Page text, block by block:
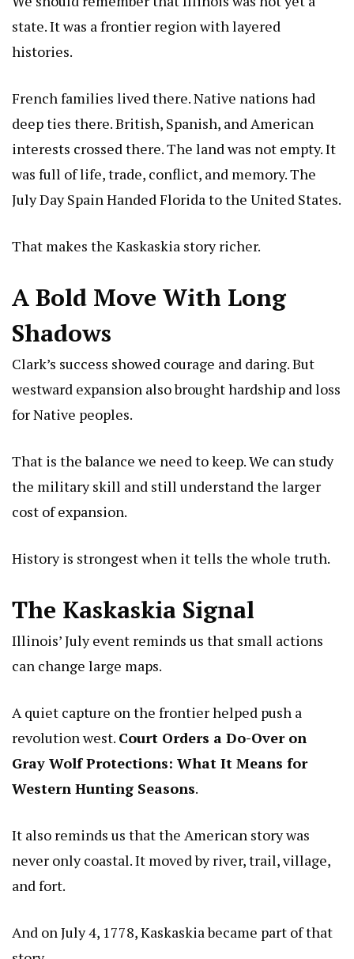
state. It was a frontier region with layered
histories.
French families lived there. Native nations had
deep ties there. British, Spanish, and American
interests crossed there. The land was not empty. It
was full of life, trade, conflict, and memory.The
July Day Spain Handed Florida to the United States.
That makes the Kaskaskia story richer.
A Bold Move With Long
Shadows
Clark’s success showed courage and daring. But
westward expansion also brought hardship and loss
for Native peoples.
That is the balance we need to keep. We can study
the military skill and still understand the larger
cost of expansion.
History is strongest when it tells the whole truth.
The Kaskaskia Signal
Illinois’ July event reminds us that small actions
can change large maps.
A quiet capture on the frontier helped push a
revolution west. Court Orders a Do-Over on
Gray Wolf Protections: What It Means for
Western Hunting Seasons.
It also reminds us that the American story was
never only coastal. It moved by river, trail, village,
and fort.
And on July 4, 1778, Kaskaskia became part of that